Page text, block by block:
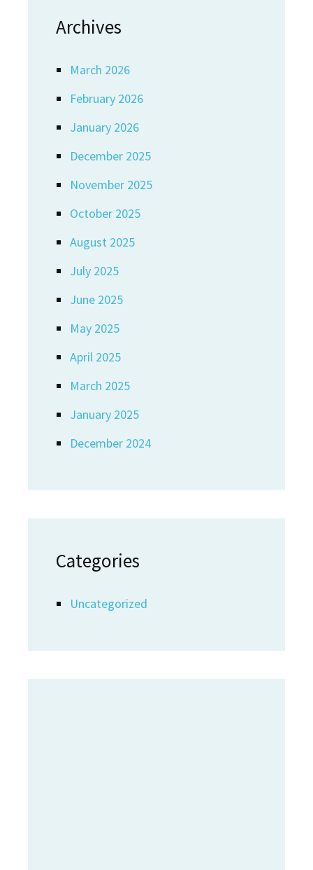
Archives
March 2026
February 2026
January 2026
December 2025
November 2025
October 2025
August 2025
July 2025
June 2025
May 2025
April 2025
March 2025
January 2025
December 2024
Categories
Uncategorized